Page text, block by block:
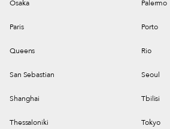
Osaka Palermo
Paris Porto
Queens Rio
San Sebastian Seoul
Shanghai Tbilisi
Thessaloniki Tokyo